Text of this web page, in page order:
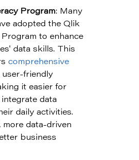
Program: Many
adopted the Qlik
to enhance
data skills. This
comprehensive
user-friendly
it easier for
data
daily activities.
more data-driven
business